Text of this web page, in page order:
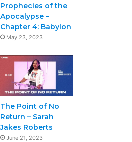
Prophecies of the
Apocalypse –
Chapter 4: Babylon
May 23, 2023
The Point of No
Return – Sarah
Jakes Roberts
June 21, 2023